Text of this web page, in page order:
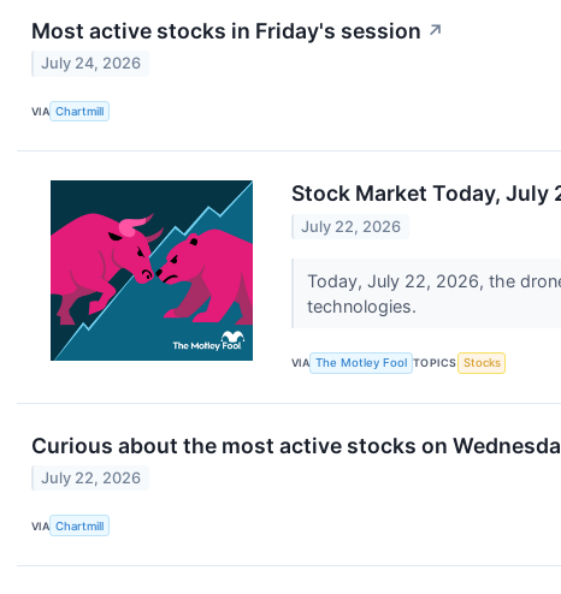
Most active stocks in Friday's session ↗
July 24, 2026
VIA Chartmill
Stock Market Today, July
July 22, 2026
Today, July 22, 2026, the
technologies.
VIA The Motley Fool TOPICS Stocks
Curious about the most active stocks on
July 22, 2026
VIA Chartmill